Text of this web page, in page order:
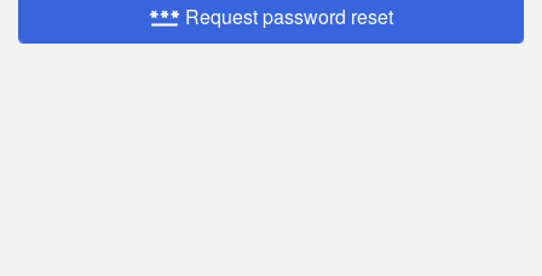
password Request password reset